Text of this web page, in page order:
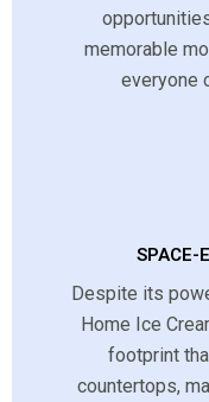
memorable
everyone
SPACE-
Despite its
Home Ice
footprint
countertops,